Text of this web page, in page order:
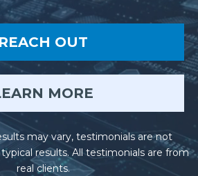
REACH OUT
MORE
may vary, testimonials are not
results. All testimonials are from
real clients.